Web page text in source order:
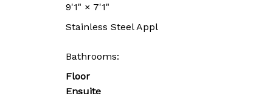
9'1" × 7'1"
Stainless Steel Appl
Bathrooms:
Floor
Ensuite